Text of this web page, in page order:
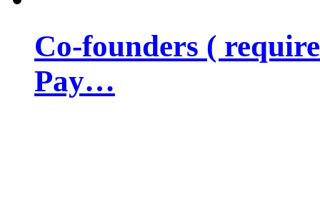
Co-founders (
Pay…